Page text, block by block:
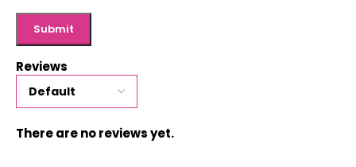
Reviews
There are no reviews yet.